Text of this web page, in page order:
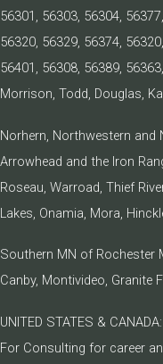
56301, 56303, 56304,
56320, 56329, 56374,
56401, 56308, 56389,
Morrison, Todd, Douglas,
Norhern, Northwestern
Arrowhead and the Iron
Roseau, Warroad, Thief
Lakes, Onamia, Mora,
Southern MN of Rochester
Canby, Montivideo, Granite
UNITED STATES & CANADA:
For Consulting for career